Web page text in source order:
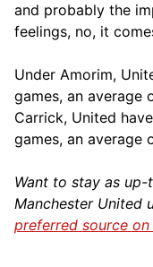
and probably the
feelings, no, it
Under Amorim,
games, an average
Carrick, United
games, an average
Want to stay as
Manchester United
preferred source